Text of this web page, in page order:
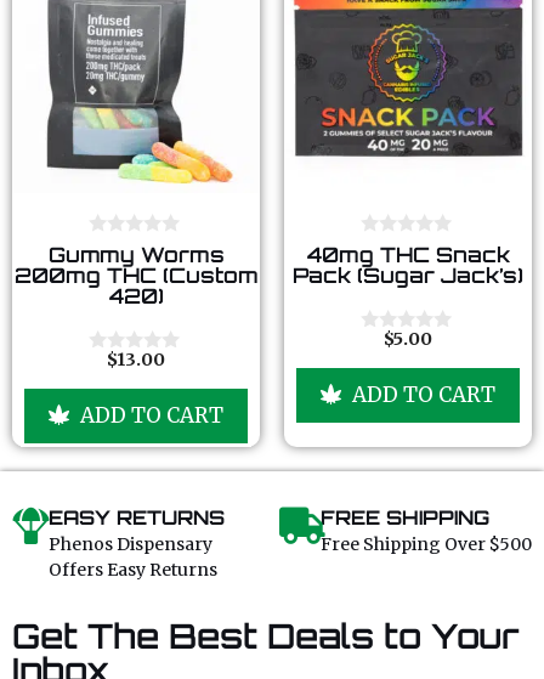
0
o
u
f
5
Gummy Worms
200mg THC (Custom
420)
t
f
5
$13.00
ADD TO CART
0
o
u
o
40mg THC Snack
Pack (Sugar Jack’s)
t
f
5
$5.00
ADD TO CART
EASY RETURNS
Phenos Dispensary
Offers Easy Returns
FREE SHIPPING
Free Shipping Over $500
Get The Best Deals to Your
Inbox